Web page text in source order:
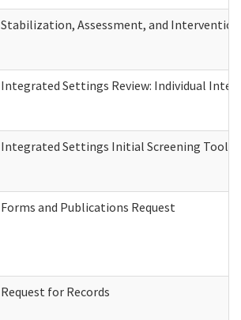
Stabilization, Assessment, and
Integrated Settings Review: Individual
Integrated Settings Initial Screening Tool
Forms and Publications Request
Request for Records